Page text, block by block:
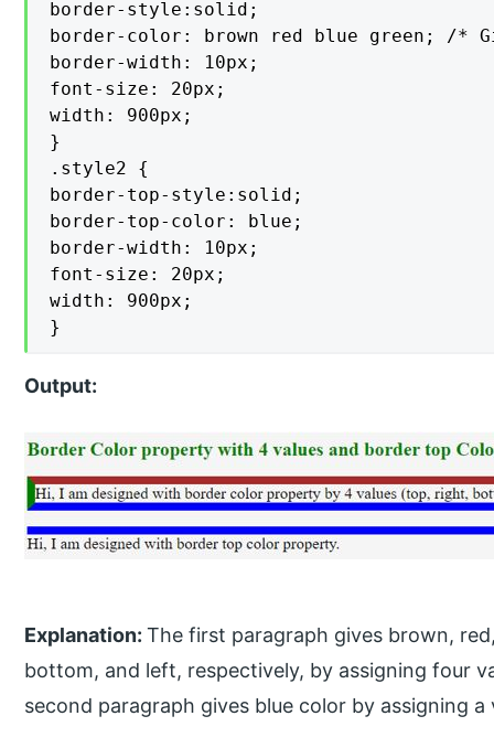
border-style:solid;
border-color: brown red blue green; /
border-width: 10px;
font-size: 20px;
width: 900px;
}
.style2 {
border-top-style:solid;
border-top-color: blue;
border-width: 10px;
font-size: 20px;
width: 900px;
}
Output:
Explanation:The first paragraph gives brown,
bottom, and left, respectively, by assigning four
second paragraph gives blue color by assigning